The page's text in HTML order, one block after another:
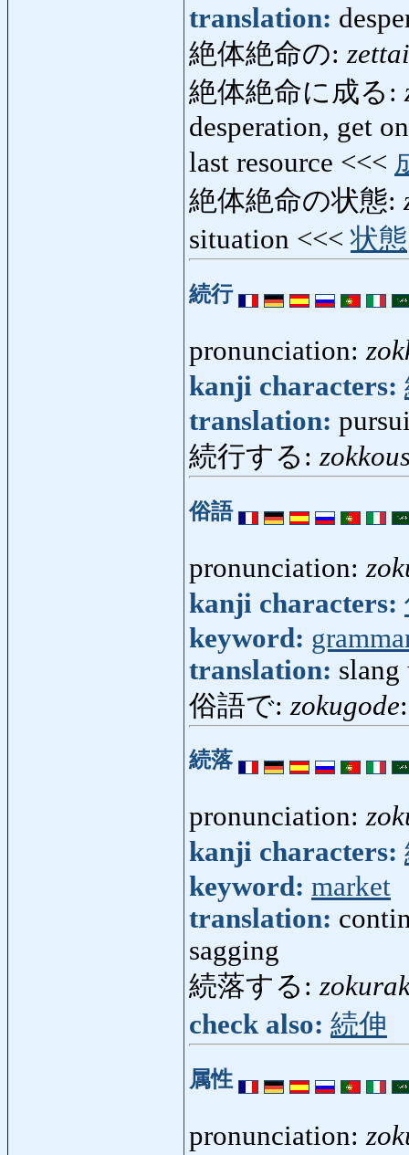
translation:
絶体絶命の:
絶体絶命に成る:
desperation, get
last resource <<<
絶体絶命の状態:
situation <<<状態
続行
pronunciation:
kanji characters:
translation:
続行する:
俗語
pronunciation:
kanji characters:
keyword:
translation: slang
俗語で: zokugode
続落
pronunciation:
kanji characters:
keyword: market
translation:
sagging
続落する:
check also: 続伸
属性
pronunciation: